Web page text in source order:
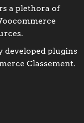
a plethora of
developed plugins
Classement.